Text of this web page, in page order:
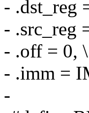
- .dst_reg
- .src_reg
- .off = 0, \
- .imm =
-